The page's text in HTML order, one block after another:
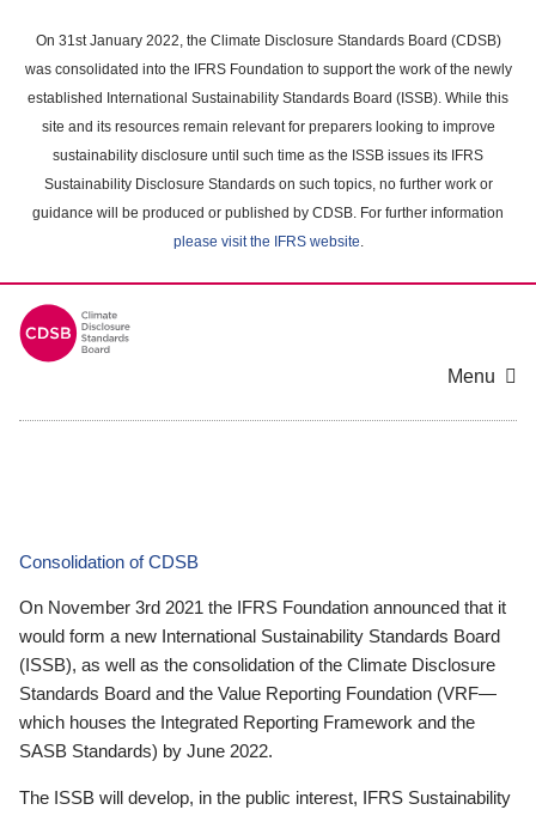
main
content
On 31st January 2022, the Climate Disclosure Standards Board (CDSB)
was consolidated into the IFRS Foundation to support the work of the newly
established International Sustainability Standards Board (ISSB). While this
site and its resources remain relevant for preparers looking to improve
sustainability disclosure until such time as the ISSB issues its IFRS
Sustainability Disclosure Standards on such topics, no further work or
guidance will be produced or published by CDSB. For further information
please visit the IFRS website.
Menu
Consolidation of CDSB
On November 3rd 2021 the IFRS Foundation announced that it
would form a new International Sustainability Standards Board
(ISSB), as well as the consolidation of the Climate Disclosure
Standards Board and the Value Reporting Foundation (VRF—
which houses the Integrated Reporting Framework and the
SASB Standards) by June 2022.
The ISSB will develop, in the public interest, IFRS Sustainability